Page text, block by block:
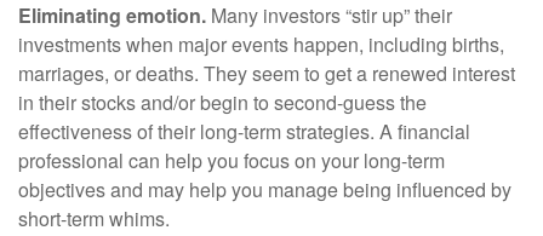
Eliminating emotion. Many investors “stir up” their
investments when major events happen, including births,
marriages, or deaths. They seem to get a renewed interest
in their stocks and/or begin to second-guess the
effectiveness of their long-term strategies. A financial
professional can help you focus on your long-term
objectives and may help you manage being influenced by
short-term whims.